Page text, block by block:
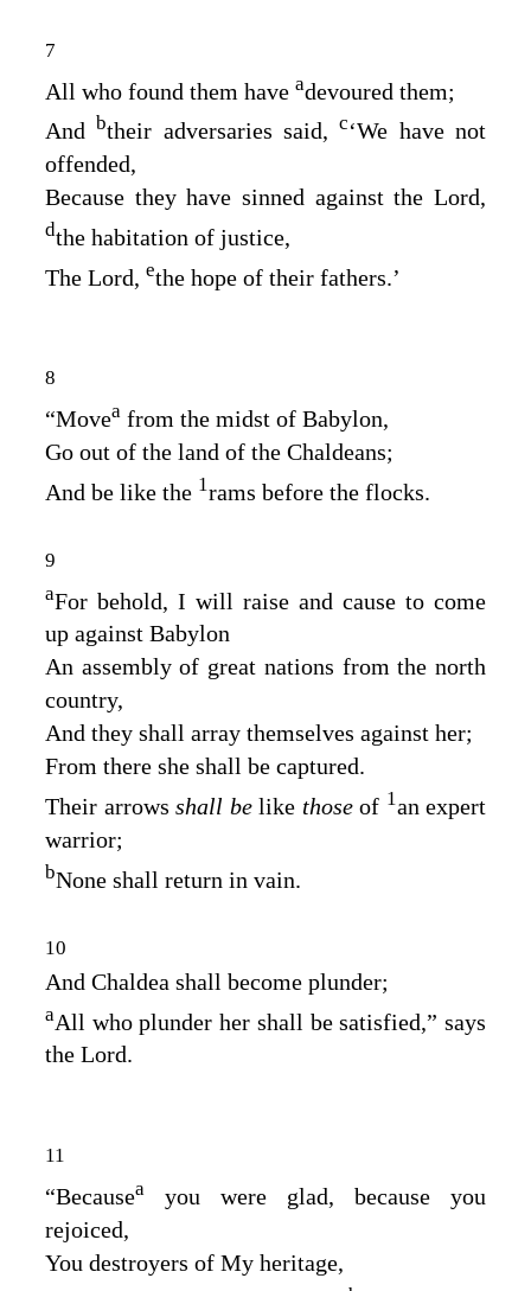
7
All who found them have adevoured them;
And btheir adversaries said,c‘We have not
offended,
Because they have sinned against the Lord,
dthe habitation of justice,
The Lord, ethe hope of their fathers.’
8
“Movea from the midst of Babylon,
Go out of the land of the Chaldeans;
And be like the 1rams before the flocks.
9
aFor behold, I will raise and cause to come
up against Babylon
An assembly of great nations from the north
country,
And they shall array themselves against her;
From there she shall be captured.
Their arrows shall be like those of 1an expert
warrior;
bNone shall return in vain.
10
And Chaldea shall become plunder;
aAll who plunder her shall be satisfied,” says
the Lord.
11
“Becausea you were glad, because you
rejoiced,
You destroyers of My heritage,